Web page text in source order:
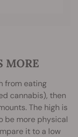
MORE
from eating
cannabis), then
The high is
be more physical
it to a low